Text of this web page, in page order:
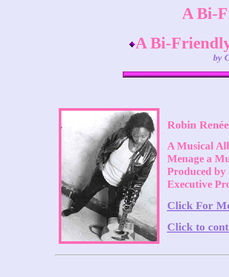
A Bi-
A Bi-
by
Robin Renée
A Musical
Menage a
Produced
Executive
Click For
Click to